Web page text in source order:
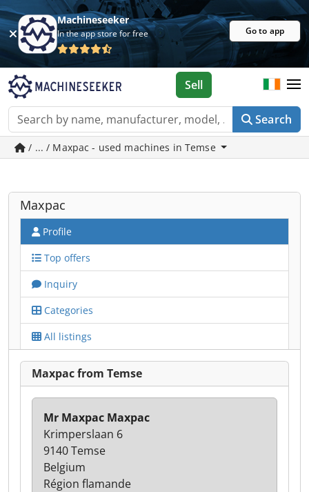
Machineseeker
In the app store for free Go to app
Search
Sell
/ ... / Maxpac - used machines in Temse
Maxpac
Profile
Top offers
Inquiry
Categories
All listings
Maxpac from Temse
Mr Maxpac Maxpac
Krimperslaan 6
9140 Temse
Belgium
Région flamande